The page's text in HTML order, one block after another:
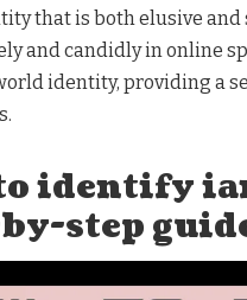
that is both elusive and
and candidly in online
identity, providing a
identify
step